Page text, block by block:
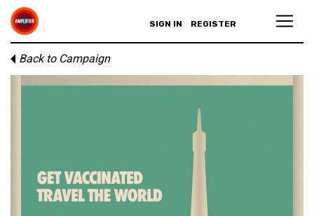
SIGN IN REGISTER
Back to Campaign